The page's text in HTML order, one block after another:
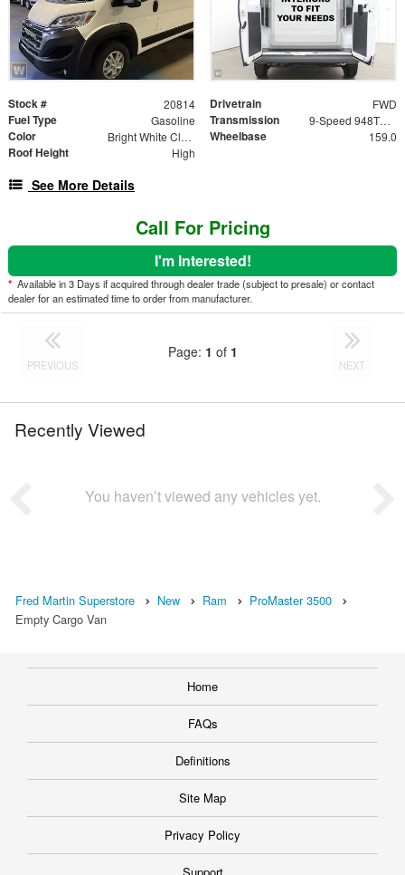
Stock # 20814 Drivetrain FWD
Fuel Type Gasoline Transmission 9-Speed 948TE Automatic
Color Bright White Clearcoat Wheelbase 159.0
Roof Height High
See More Details
Call For Pricing
I'm Interested!
* Available in 3 Days if acquired through dealer trade (subject to presale) or contact
dealer for an estimated time to order from manufacturer.
PREVIOUS
Page: 1 of 1
NEXT
Recently Viewed
You haven’t viewed any vehicles yet.
Fred Martin Superstore New Ram
ProMaster 3500
Empty Cargo Van
Home
FAQs
Definitions
Site Map
Privacy Policy